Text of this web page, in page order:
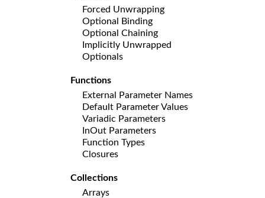
Forced Unwrapping
Optional Binding
Optional Chaining
Implicitly Unwrapped
Optionals
Functions
External Parameter Names
Default Parameter Values
Variadic Parameters
InOut Parameters
Function Types
Closures
Collections
Arrays